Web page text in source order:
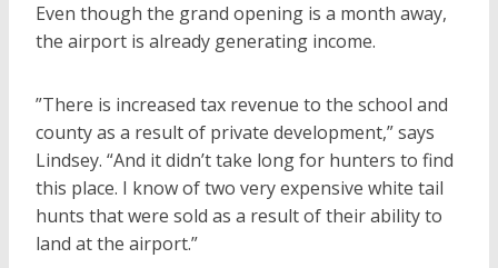
Even though the grand opening is a month away,
the airport is already generating income.
”There is increased tax revenue to the school and
county as a result of private development,” says
Lindsey. “And it didn’t take long for hunters to find
this place. I know of two very expensive white tail
hunts that were sold as a result of their ability to
land at the airport.”